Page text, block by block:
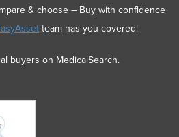
& choose – Buy with confidence
team has you covered!
buyers on MedicalSearch.